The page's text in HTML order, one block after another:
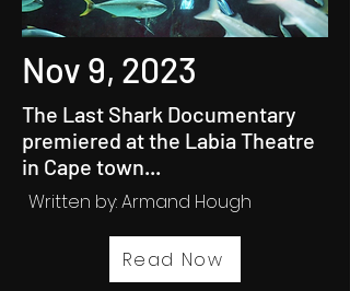
Nov 9, 2023
The Last Shark Documentary
premiered at the Labia Theatre
in Cape town...
Written by: Armand Hough
Read Now